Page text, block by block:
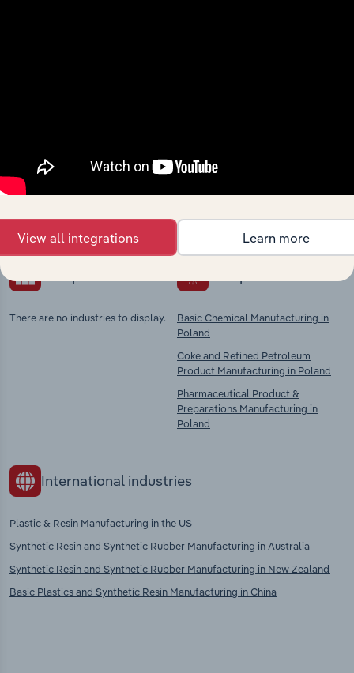
Explore industries with similar markets, supply
context and insights.
There are no industries to display.
Basic Chemical Manufacturing in
Poland
Coke and Refined Petroleum
Product Manufacturing in Poland
Pharmaceutical Product &
Preparations Manufacturing in
Poland
International industries
Plastic & Resin Manufacturing in the US
Synthetic Resin and Synthetic Rubber Manufacturing in Australia
Synthetic Resin and Synthetic Rubber Manufacturing in New Zealand
Basic Plastics and Synthetic Resin Manufacturing in China
View all integrations Learn more